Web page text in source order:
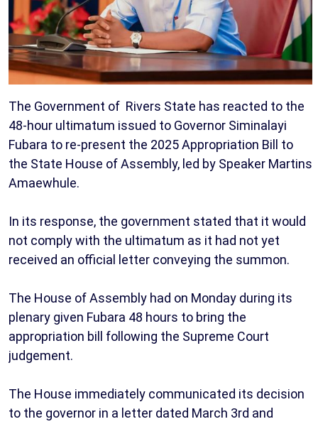
The Government of Rivers State has reacted to the
48-hour ultimatum issued to Governor Siminalayi
Fubara to re-present the 2025 Appropriation Bill to
the State House of Assembly, led by Speaker Martins
Amaewhule.
In its response, the government stated that it would
not comply with the ultimatum as it had not yet
received an official letter conveying the summon.
The House of Assembly had on Monday during its
plenary given Fubara 48 hours to bring the
appropriation bill following the Supreme Court
judgement.
The House immediately communicated its decision
to the governor in a letter dated March 3rd and